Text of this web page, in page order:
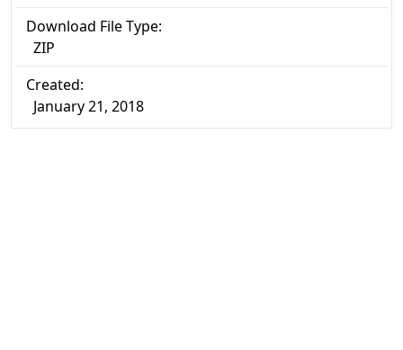
Download File Type:
ZIP
Created:
January 21, 2018